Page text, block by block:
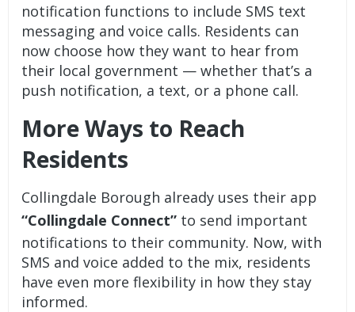
notificationfunctions to include SMS text
messaging and voice calls. Residents can
now choose how they want to hear from
their local government — whether that’s a
push notification, a text, or a phone call.
More Ways to Reach
Residents
Collingdale Borough already uses their app
“Collingdale Connect” to send important
notifications to their community. Now, with
SMS and voice added to the mix, residents
have even more flexibility in how they stay
informed.